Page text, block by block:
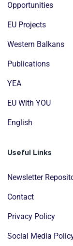
Opportunities
EU Projects
Western Balkans
Publications
YEA
EU With YOU
English
Useful Links
Newsletter
Contact
Privacy Policy
Social Media